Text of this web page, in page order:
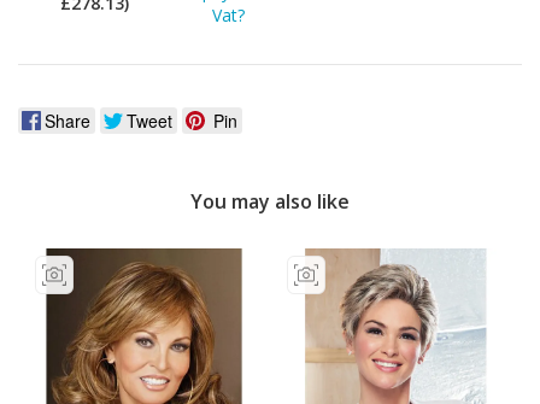
Vat?
Share Tweet Pin